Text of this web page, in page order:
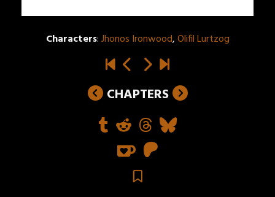
Characters:Jhonos Ironwood,Olifil Lurtzog
CHAPTERS